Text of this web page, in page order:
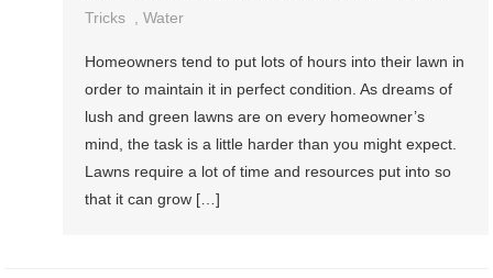
Tricks
,Water
Homeowners tend to put lots of hours into their lawn in
order to maintain it in perfect condition. As dreams of
lush and green lawns are on every homeowner’s
mind, the task is a little harder than you might expect.
Lawns require a lot of time and resources put into so
that it can grow […]